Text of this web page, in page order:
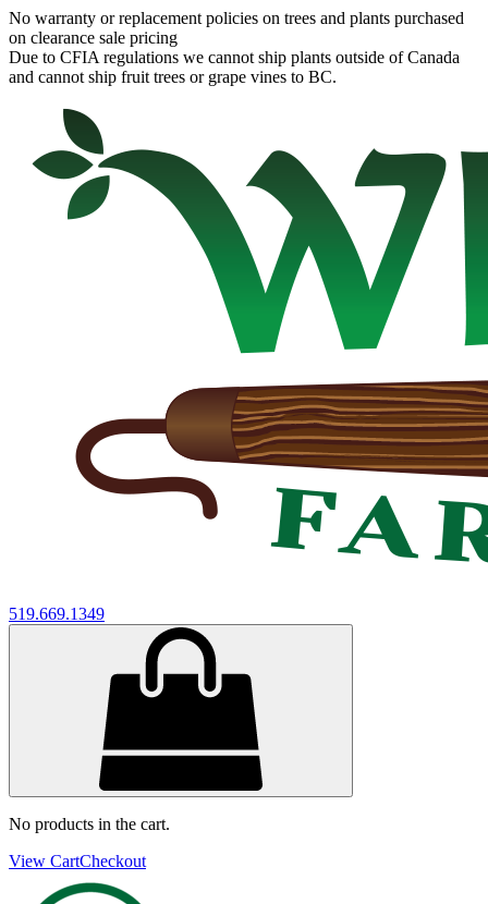
No warranty or replacement policies on trees and plants purchased
on clearance sale pricing
Due to CFIA regulations we cannot ship plants outside of Canada
and cannot ship fruit trees or grape vines to BC.
519.669.1349
No products in the cart.
View CartCheckout